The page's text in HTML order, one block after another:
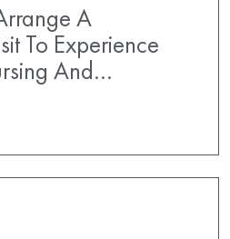
A
To Experience
And…